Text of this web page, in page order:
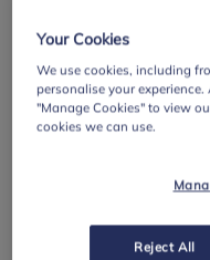
how they
sensory
others.
Neurodiversity
not mean a
mental health.
where these
Your Cookies
We use cookies, including
personalise your
"Manage Cookies" to view
cookies we can use.
Reject All